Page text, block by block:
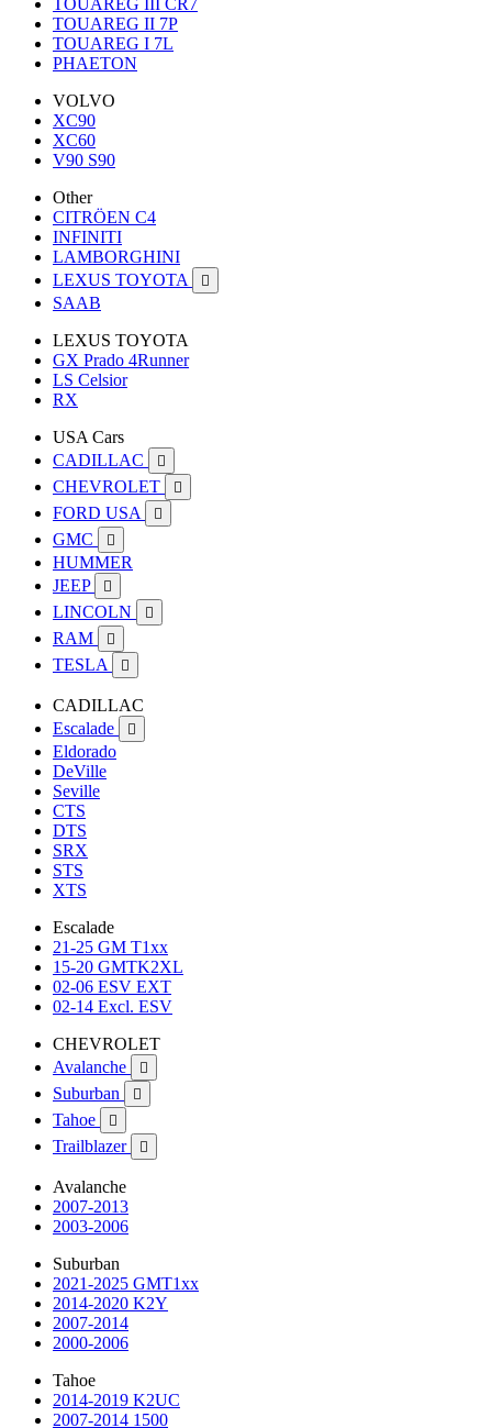
TOUAREG III CR7
TOUAREG II 7P
TOUAREG I 7L
PHAETON
VOLVO
XC90
XC60
V90 S90
Other
CITRÖEN C4
INFINITI
LAMBORGHINI
LEXUS TOYOTA

SAAB
LEXUS TOYOTA
GX Prado 4Runner
LS Celsior
RX
USA Cars
CADILLAC

CHEVROLET 
FORD USA 
GMC 
HUMMER
JEEP

LINCOLN 
RAM 
TESLA 
CADILLAC
Escalade

Eldorado
DeVille
Seville
CTS
DTS
SRX
STS
XTS
Escalade
21-25 GM T1xx
15-20 GMTK2XL
02-06 ESV EXT
02-14 Excl. ESV
CHEVROLET
Avalanche

Suburban 
Tahoe 
Trailblazer 
Avalanche
2007-2013
2003-2006
Suburban
2021-2025 GMT1xx
2014-2020 K2Y
2007-2014
2000-2006
Tahoe
2014-2019 K2UC
2007-2014 1500